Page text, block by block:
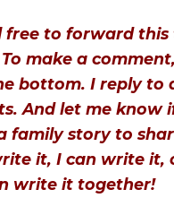
free to forward this
make a comment,
bottom. I reply to
And let me know
family story to
it, I can write it,
write it together!